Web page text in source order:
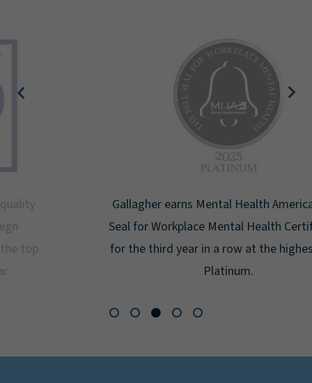
Gallagher earns Mental Health America's Bell
Seal for Workplace Mental Health Certification
for the third year in a row at the highest level: